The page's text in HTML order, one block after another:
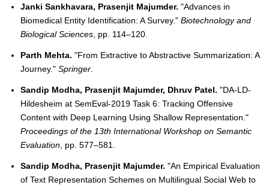
Janki Sankhavara, Prasenjit Majumder. "Advances in
Biomedical Entity Identification: A Survey." Biotechnology and
Biological Sciences , pp. 114–120.
Parth Mehta. "From Extractive to Abstractive Summarization: A
Journey." Springer
Sandip Modha, Prasenjit Majumder, Dhruv Patel. "DA-LD-
Hildesheim at SemEval-2019 Task 6: Tracking Offensive
Content with Deep Learning Using Shallow Representation."
Proceedings of the 13th International Workshop on Semantic
Evaluation , pp. 577–581.
Sandip Modha, Prasenjit Majumder. "An Empirical Evaluation
of Text Representation Schemes on Multilingual Social Web to